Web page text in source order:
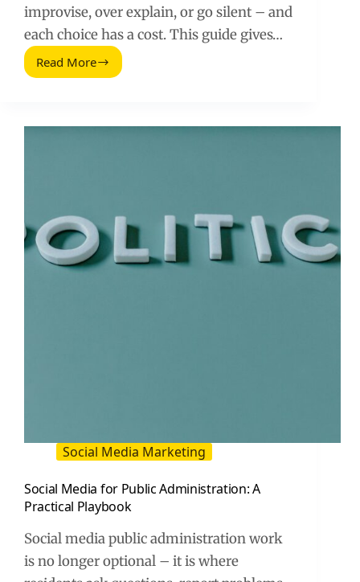
improvise, over explain, or go silent – and
each choice has a cost. This guide gives…
Read More
Social
Social Media Marketing
Social Media for Public Administration: A
Practical Playbook
Social media public administration work
is no longer optional – it is where